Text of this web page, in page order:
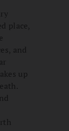
place,
and
up